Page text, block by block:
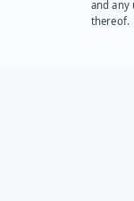
and any
thereof.